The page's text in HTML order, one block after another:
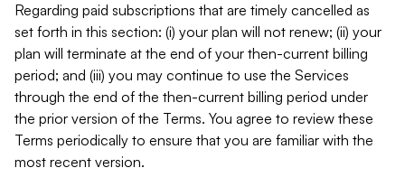
Regarding paid subscriptions that are timely cancelled as
set forth in this section: (i) your plan will not renew; (ii) your
plan will terminate at the end of your then-current billing
period; and (iii) you may continue to use the Services
through the end of the then-current billing period under
the prior version of the Terms. You agree to review these
Terms periodically to ensure that you are familiar with the
most recent version.